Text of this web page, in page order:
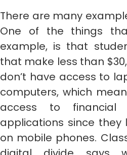
There are many
One of the things
example, is that
that make less than
don’t have access to
computers, which
access to
applications since they
on mobile phones.